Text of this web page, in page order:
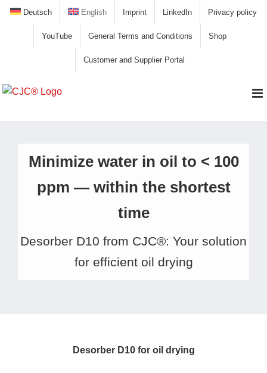
Skip Deutsch English Imprint LinkedIn Privacy policy
YouTube General Terms and Conditions Shop
Customer and Supplier Portal
Minimize water in oil to < 100
ppm — within the shortest
time
Desorber D10 from CJC®: Your solution
for efficient oil drying
Desorber D10 for oil drying